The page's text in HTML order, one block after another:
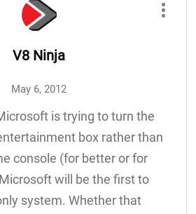
V8 Ninja
May 6, 2012
is trying to turn the
box rather than
console (for better or for
will be the first to
system. Whether that